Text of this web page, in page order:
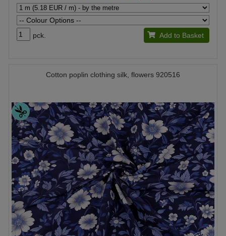
pck. Add to Basket
Cotton poplin clothing silk, flowers 920516